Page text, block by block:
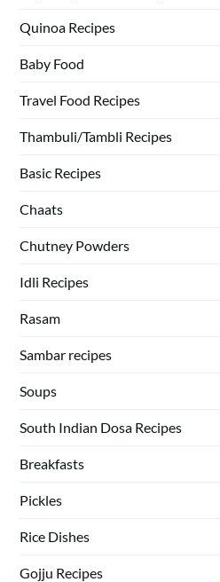
Quinoa Recipes
Baby Food
Travel Food Recipes
Thambuli/Tambli Recipes
Basic Recipes
Chaats
Chutney Powders
Idli Recipes
Rasam
Sambar recipes
Soups
South Indian Dosa Recipes
Breakfasts
Pickles
Rice Dishes
Gojju Recipes